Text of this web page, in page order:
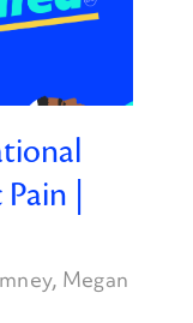
|
, Megan